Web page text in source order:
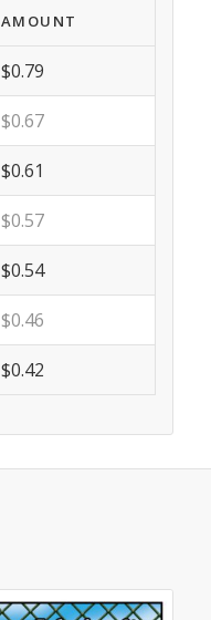
AMOUNT
$0.79
$0.67
$0.61
$0.57
$0.54
$0.46
$0.42